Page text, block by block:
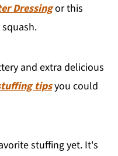
Dressingor this
and extra delicious
tipsyou could
stuffing yet. It's